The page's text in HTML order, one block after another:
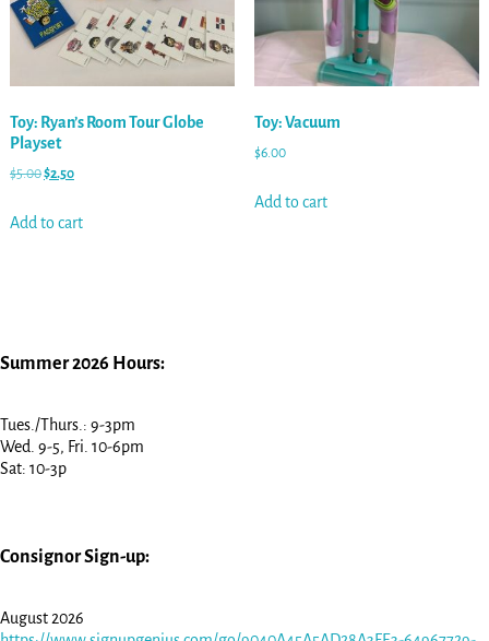
Toy: Ryan’s Room Tour Globe
Playset
$5.00$2.50
Add to cart
Toy: Vacuum
$6.00
Add to cart
Summer 2026 Hours:
Tues./Thurs.: 9-3pm
Wed. 9-5, Fri. 10-6pm
Sat: 10-3p
Consignor Sign-up:
August 2026